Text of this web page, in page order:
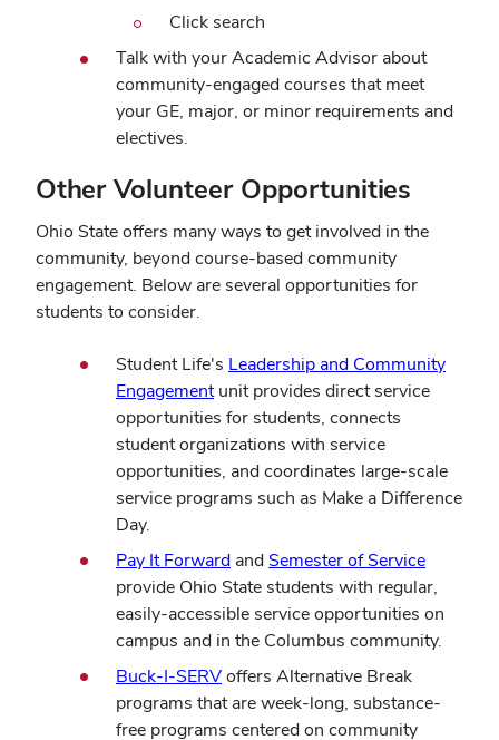
Click search
Talk with your Academic Advisor about
community-engaged courses that meet
your GE, major, or minor requirements and
electives.
Other Volunteer Opportunities
Ohio State offers many ways to get involved in the
community, beyond course-based community
engagement. Below are several opportunities for
students to consider.
Student Life's Leadership and Community
Engagementunit provides direct service
opportunities for students, connects
student organizations with service
opportunities, and coordinates large-scale
service programs such as Make a Difference
Day.
Pay It Forward(opens
in
new
window)
and Semester of Service(opens
in
new
window)
provide Ohio State students with regular,
easily-accessible service opportunities on
campus and in the Columbus community.
Buck-I-SERV(opens
in
new
offers Alternative Break
programs that are week-long, substance-
free programs centered on community